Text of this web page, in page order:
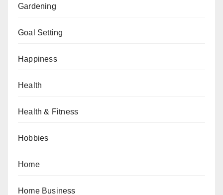
Gardening
Goal Setting
Happiness
Health
Health & Fitness
Hobbies
Home
Home Business